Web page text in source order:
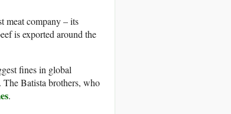
meat company – its
is exported around the
fines in global
Batista brothers, who
.